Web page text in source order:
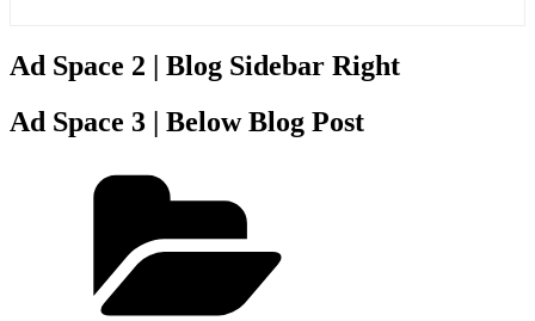
Ad Space 2 | Blog Sidebar Right
Ad Space 3 | Below Blog Post